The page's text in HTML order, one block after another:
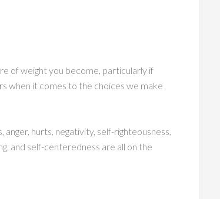
of weight you become, particularly if
when it comes to the choices we make
hurts, negativity, self-righteousness,
and self-centeredness are all on the